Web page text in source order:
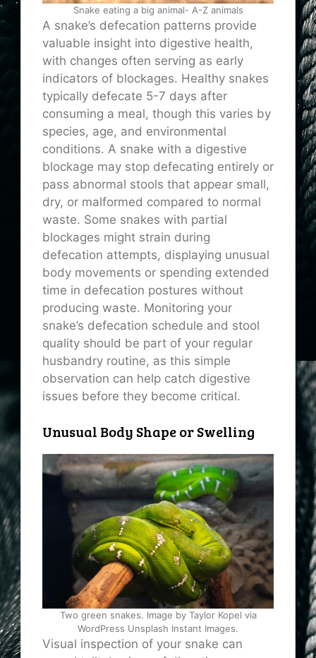
Snake eating a big animal- A-Z animals
A snake’s defecation patterns provide
valuable insight into digestive health,
with changes often serving as early
indicators of blockages. Healthy snakes
typically defecate 5-7 days after
consuming a meal, though this varies by
species, age, and environmental
conditions. A snake with a digestive
blockage may stop defecating entirely or
pass abnormal stools that appear small,
dry, or malformed compared to normal
waste. Some snakes with partial
blockages might strain during
defecation attempts, displaying unusual
body movements or spending extended
time in defecation postures without
producing waste. Monitoring your
snake’s defecation schedule and stool
quality should be part of your regular
husbandry routine, as this simple
observation can help catch digestive
issues before they become critical.
Unusual Body Shape or Swelling
Two green snakes. Image by Taylor Kopel via
WordPress Unsplash Instant Images.
Visual inspection of your snake can